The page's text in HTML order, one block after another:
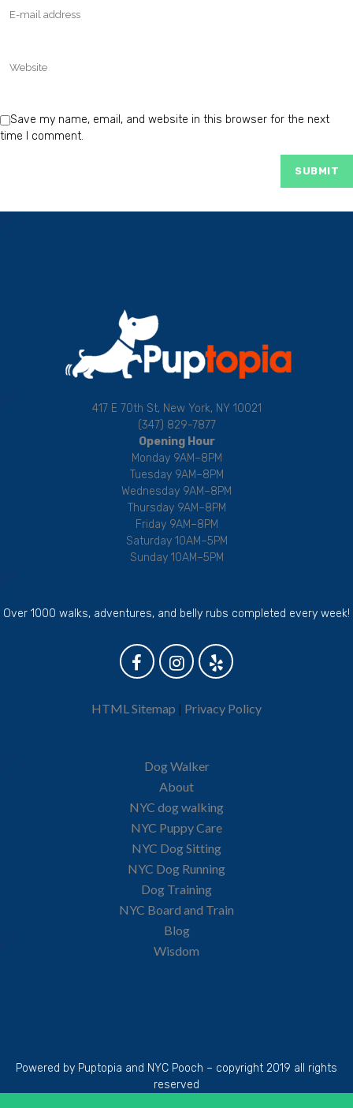
Save my name, email, and website in this browser for the next
time I comment.
417 E 70th St, New York, NY 10021
(347) 829-7877
Opening Hour
Monday 9AM–8PM
Tuesday 9AM–8PM
Wednesday 9AM–8PM
Thursday 9AM–8PM
Friday 9AM–8PM
Saturday 10AM–5PM
Sunday 10AM–5PM
Over 1000 walks, adventures, and belly rubs completed every week!
HTML Sitemap | Privacy Policy
Dog Walker
About
NYC dog walking
NYC Puppy Care
NYC Dog Sitting
NYC Dog Running
Dog Training
NYC Board and Train
Blog
Wisdom
Powered by Puptopia and NYC Pooch – copyright 2019 all rights
reserved